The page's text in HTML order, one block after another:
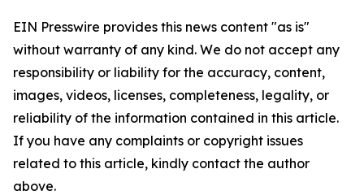
EIN Presswire provides this news content "as is"
without warranty of any kind. We do not accept any
responsibility or liability for the accuracy, content,
images, videos, licenses, completeness, legality, or
reliability of the information contained in this article.
If you have any complaints or copyright issues
related to this article, kindly contact the author
above.